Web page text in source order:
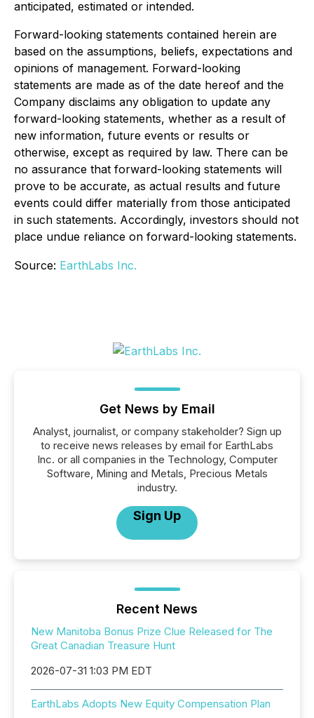
anticipated, estimated or intended.
Forward-looking statements contained herein are
based on the assumptions, beliefs, expectations and
opinions of management. Forward-looking
statements are made as of the date hereof and the
Company disclaims any obligation to update any
forward-looking statements, whether as a result of
new information, future events or results or
otherwise, except as required by law. There can be
no assurance that forward-looking statements will
prove to be accurate, as actual results and future
events could differ materially from those anticipated
in such statements. Accordingly, investors should not
place undue reliance on forward-looking statements.
Source: EarthLabs Inc.
Get News by Email
Analyst, journalist, or company stakeholder? Sign up
to receive news releases by email for EarthLabs
Inc. or all companies in the Technology, Computer
Software, Mining and Metals, Precious Metals
industry.
Sign Up
Recent News
New Manitoba Bonus Prize Clue Released for The
Great Canadian Treasure Hunt
2026-07-31 1:03 PM EDT
EarthLabs Adopts New Equity Compensation Plan